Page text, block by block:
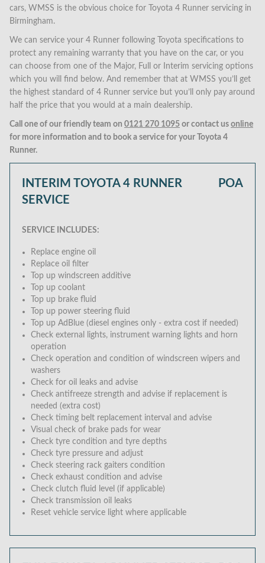
cars, WMSS is the obvious choice for Toyota 4 Runner servicing in
Birmingham.
We can service your 4 Runner following Toyota specifications to
protect any remaining warranty that you have on the car, or you
can choose from one of the Major, Full or Interim servicing options
which you will find below. And remember that at WMSS you’ll get
the highest standard of 4 Runner service but you’ll only pay around
half the price that you would at a main dealership.
Call one of our friendly team on 0121 270 1095 or contact us online
for more information and to book a service for your Toyota 4
Runner.
INTERIM TOYOTA 4 RUNNER
SERVICE
POA
SERVICE INCLUDES:
Replace engine oil
Replace oil filter
Top up windscreen additive
Top up coolant
Top up brake fluid
Top up power steering fluid
Top up AdBlue (diesel engines only - extra cost if needed)
Check external lights, instrument warning lights and horn
operation
Check operation and condition of windscreen wipers and
washers
Check for oil leaks and advise
Check antifreeze strength and advise if replacement is
needed (extra cost)
Check timing belt replacement interval and advise
Visual check of brake pads for wear
Check tyre condition and tyre depths
Check tyre pressure and adjust
Check steering rack gaiters condition
Check exhaust condition and advise
Check clutch fluid level (if applicable)
Check transmission oil leaks
Reset vehicle service light where applicable